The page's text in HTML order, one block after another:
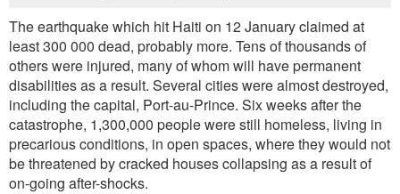
The earthquake which hit Haiti on 12 January claimed at
least 300 000 dead, probably more. Tens of thousands of
others were injured, many of whom will have permanent
disabilities as a result. Several cities were almost destroyed,
including the capital, Port-au-Prince. Six weeks after the
catastrophe, 1,300,000 people were still homeless, living in
precarious conditions, in open spaces, where they would not
be threatened by cracked houses collapsing as a result of
on-going after-shocks.